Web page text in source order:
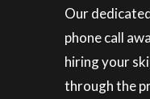
Our
phone call
hiring your
through the